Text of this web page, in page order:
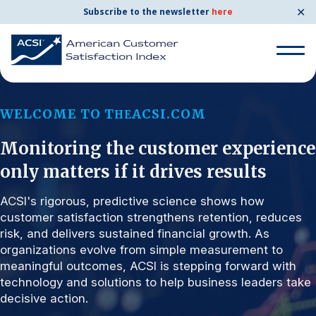
Subscribe to the newsletter here ✕
Search for:
BENCHMARKS
By Company
By Industry
Consumer Shipping and Mail
Energy Utilities
Search for:
WELCOME TO THEACSI.COM
Monitoring the customer experience
only matters if it drives results
ACSI's rigorous, predictive science shows how
customer satisfaction strengthens retention, reduces
risk, and delivers sustained financial growth. As
organizations evolve from simple measurement to
meaningful outcomes, ACSI is stepping forward with
technology and solutions to help business leaders take
decisive action.